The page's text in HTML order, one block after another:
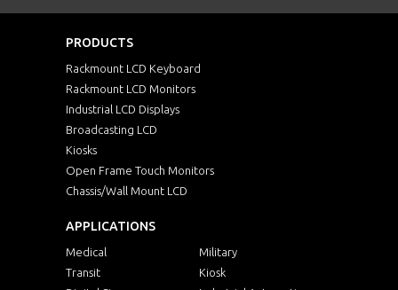
PRODUCTS
Rackmount LCD Keyboard
Rackmount LCD Monitors
Industrial LCD Displays
Broadcasting LCD
Kiosks
Open Frame Touch Monitors
Chassis/Wall Mount LCD
APPLICATIONS
Medical
Military
Transit
Kiosk